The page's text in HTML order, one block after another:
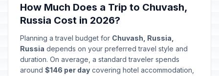
How Much Does a Trip to Chuvash,
Russia Cost in 2026?
Planning a travel budget for Chuvash, Russia,
Russia depends on your preferred travel style and
duration. On average, a standard traveler spends
around $146 per day covering hotel accommodation,